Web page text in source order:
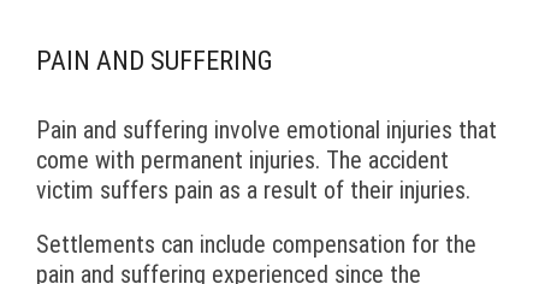
PAIN AND SUFFERING
Pain and suffering involve emotional injuries that
come with permanent injuries. The accident
victim suffers pain as a result of their injuries.
Settlements can include compensation for the
pain and suffering experienced since the